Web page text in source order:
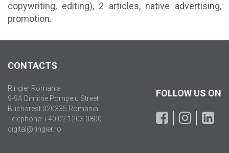
copywriting, editing), 2 articles, native advertising,
promotion.
CONTACTS
Ringier Romania
9-9A Dimitrie Pompeiu Street
Bucharest 020335 Romania
Telephone: +40 02 1203 0800
digital@ringier.ro
FOLLOW US ON